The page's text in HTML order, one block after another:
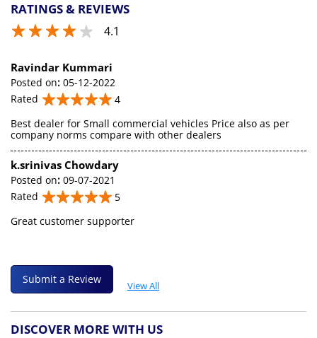
RATINGS & REVIEWS
4.1
Ravindar Kummari
Posted on: 05-12-2022
Rated
4
Best dealer for Small commercial vehicles Price also as per
company norms compare with other dealers
k.srinivas Chowdary
Posted on: 09-07-2021
Rated
5
Great customer supporter
Submit a Review
View All
DISCOVER MORE WITH US